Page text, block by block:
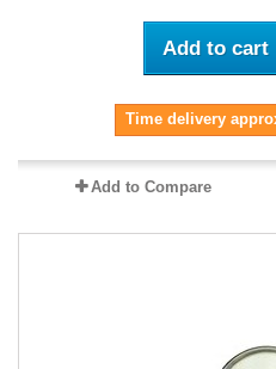
Add to cart
Time delivery
Add to Compare